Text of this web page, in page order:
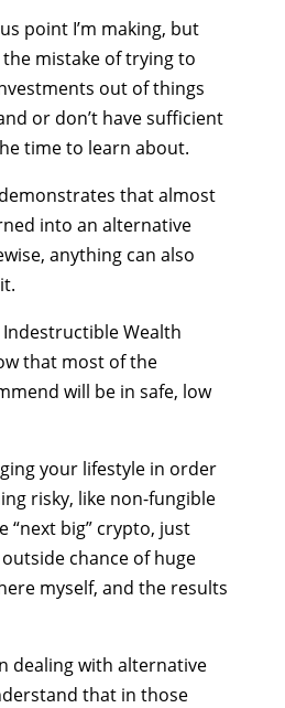
point I’m making, but
mistake of trying to
out of things
or don’t have sufficient
time to learn about.
that almost
into an alternative
anything can also
Indestructible Wealth
that most of the
will be in safe, low
your lifestyle in order
risky, like non-fungible
“next big” crypto, just
chance of huge
myself, and the results
dealing with alternative
that in those